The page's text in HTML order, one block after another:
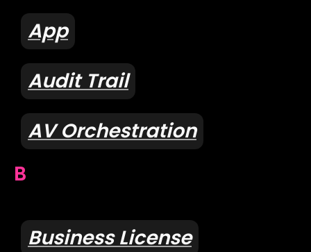
App
Audit Trail
AV Orchestration
B
Business License